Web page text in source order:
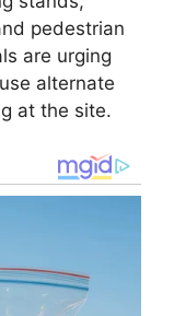
pedestrian
are urging
alternate
at the site.